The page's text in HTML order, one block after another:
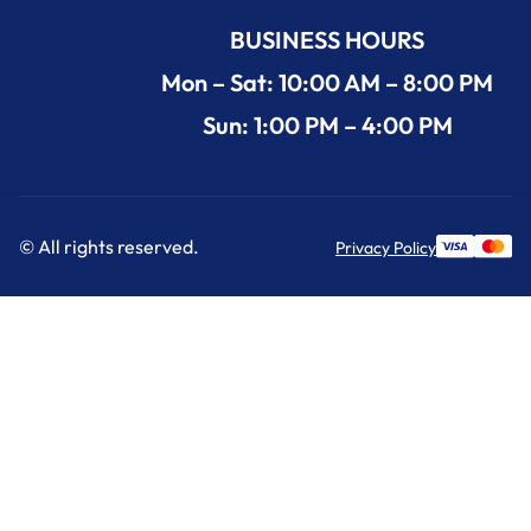
BUSINESS HOURS
Mon – Sat: 10:00 AM – 8:00 PM
Sun: 1:00 PM – 4:00 PM
© All rights reserved. Privacy Policy